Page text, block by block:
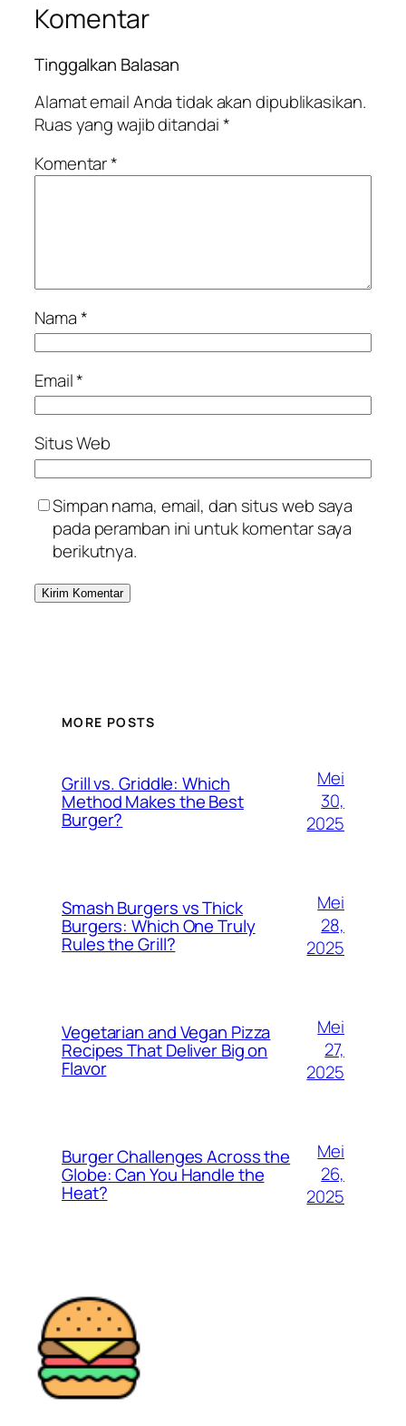
Komentar
Tinggalkan Balasan
Alamat email Anda tidak akan dipublikasikan.
Ruas yang wajib ditandai*
Komentar*
Nama*
Email*
Situs Web
Simpan nama, email, dan situs web saya
pada peramban ini untuk komentar saya
berikutnya.
MORE POSTS
Grill vs. Griddle: Which
Method Makes the Best
Burger?
Mei
30,
2025
Smash Burgers vs Thick
Burgers: Which One Truly
Rules the Grill?
Mei
28,
2025
Vegetarian and Vegan Pizza
Recipes That Deliver Big on
Flavor
Mei
27,
2025
Burger Challenges Across the
Globe: Can You Handle the
Heat?
Mei
26,
2025